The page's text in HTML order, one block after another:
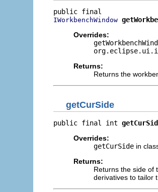
IWorkbenchWindow
Overrides:
Returns:
Returns the
getCurSide
public final int
Overrides:
getCurSide in
Returns:
Returns the side of
derivatives to tailor